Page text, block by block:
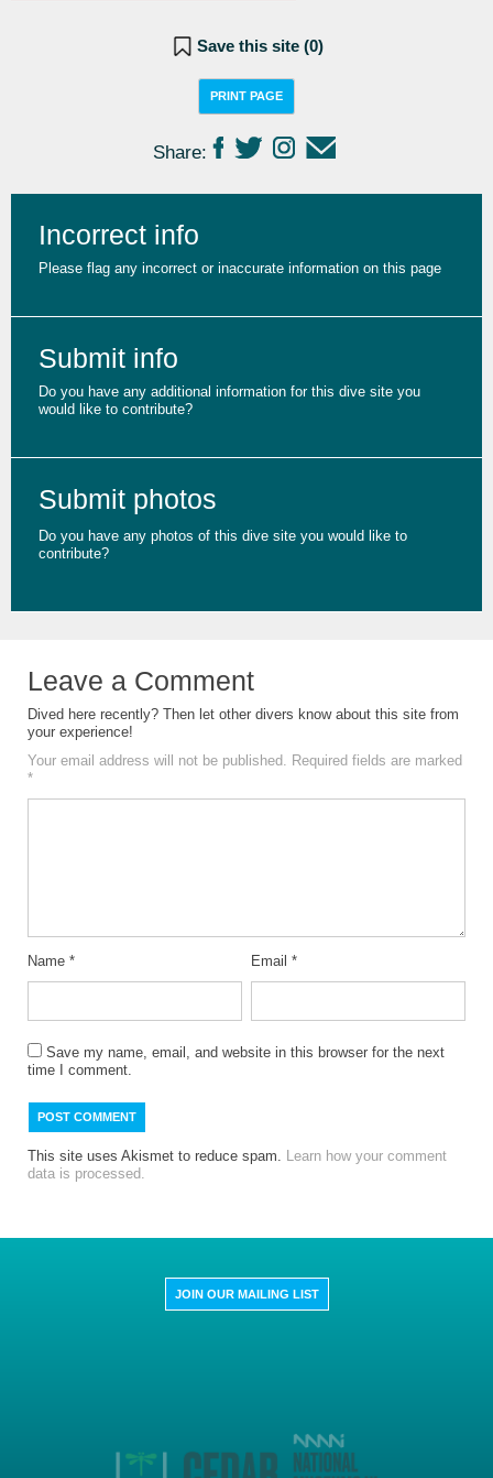
Save this site (0)
PRINT PAGE
Share:
Incorrect info
Please flag any incorrect or inaccurate information on this page
Submit info
Do you have any additional information for this dive site you
would like to contribute?
Submit photos
Do you have any photos of this dive site you would like to
contribute?
Leave a Comment
Dived here recently? Then let other divers know about this site from
your experience!
Your email address will not be published. Required fields are marked
*
Name * Email *
Save my name, email, and website in this browser for the next
time I comment.
This site uses Akismet to reduce spam. Learn how your comment
data is processed.
JOIN OUR MAILING LIST